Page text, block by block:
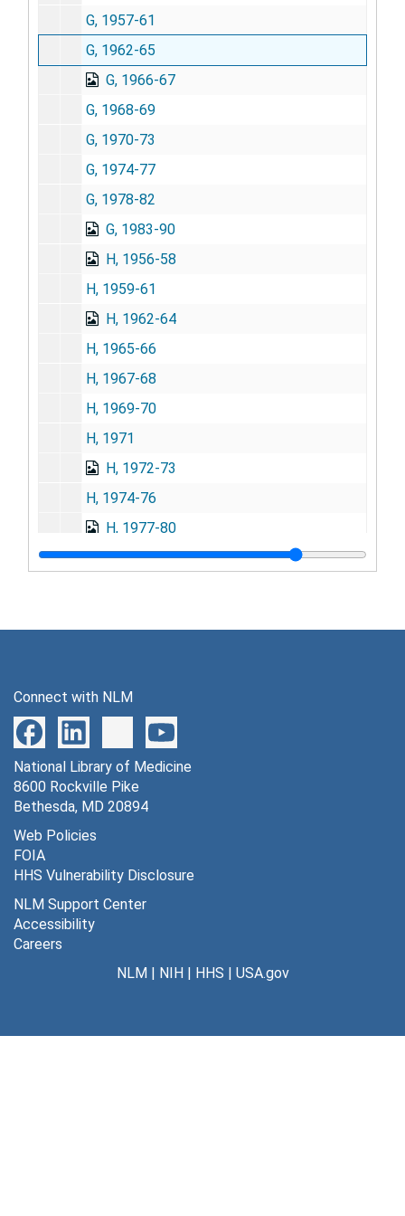
G, 1957-61
G, 1962-65
G, 1966-67
G, 1968-69
G, 1970-73
G, 1974-77
G, 1978-82
G, 1983-90
H, 1956-58
H, 1959-61
H, 1962-64
H, 1965-66
H, 1967-68
H, 1969-70
H, 1971
H, 1972-73
H, 1974-76
H, 1977-80
H, 1981-84
J, 1957-59
J, 1960-63
J, 1964-67
J, 1968-69
K, 1956-59
K, 1966-69
K, 1976-90
Connect with NLM
National Library of Medicine
8600 Rockville Pike
Bethesda, MD 20894
Web Policies
FOIA
HHS Vulnerability Disclosure
NLM Support Center
Accessibility
Careers
NLM| NIH| HHS | USA.gov